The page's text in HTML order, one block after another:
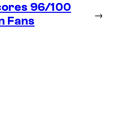
96/100
Fans
→